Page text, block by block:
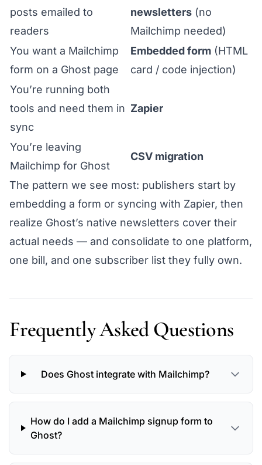
posts emailed to
readers
newsletters (no
Mailchimp needed)
You want a Mailchimp
form on a Ghost page
Embedded form (HTML
card / code injection)
You’re running both
tools and need them in
sync
Zapier
You’re leaving
Mailchimp for Ghost
CSV migration
The pattern we see most: publishers start by
embedding a form or syncing with Zapier, then
realize Ghost’s native newsletters cover their
actual needs — and consolidate to one platform,
one bill, and one subscriber list they fully own.
Frequently Asked Questions
Does Ghost integrate with Mailchimp?
How do I add a Mailchimp signup form to
Ghost?